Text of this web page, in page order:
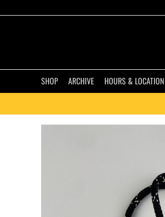
SHOP ARCHIVE HOURS & LOCATION